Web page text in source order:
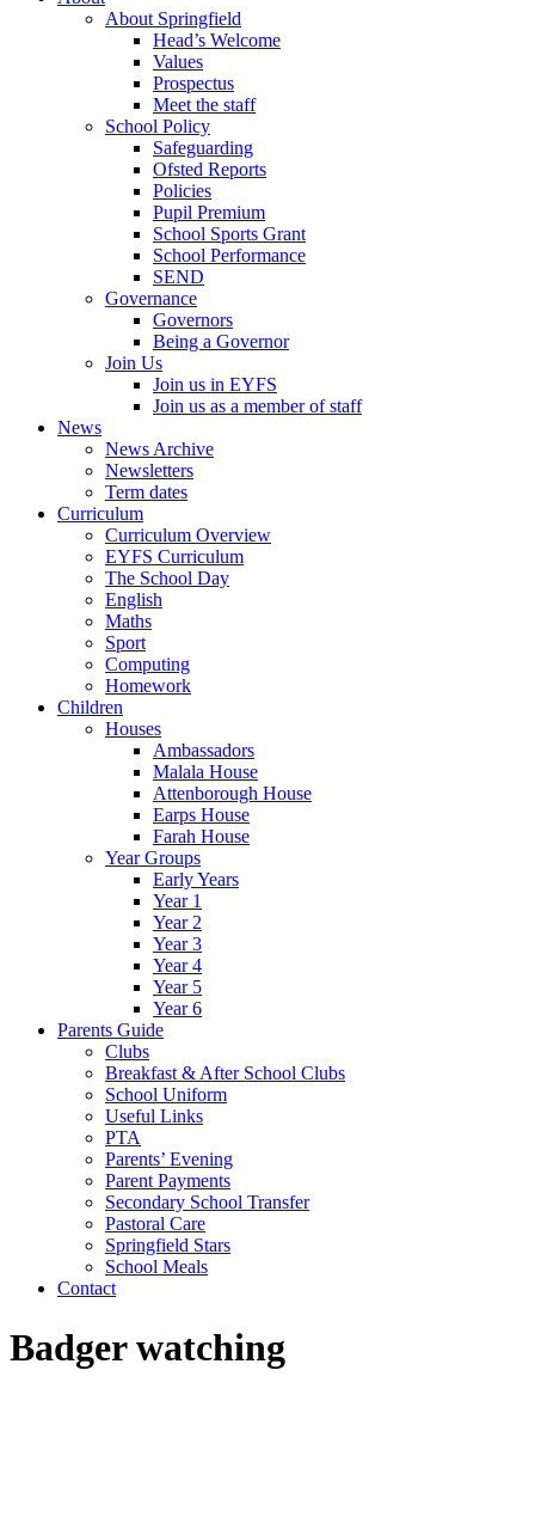
About Springfield
Head’s Welcome
Values
Prospectus
Meet the staff
School Policy
Safeguarding
Ofsted Reports
Policies
Pupil Premium
School Sports Grant
School Performance
SEND
Governance
Governors
Being a Governor
Join Us
Join us in EYFS
Join us as a member of staff
News
News Archive
Newsletters
Term dates
Curriculum
Curriculum Overview
EYFS Curriculum
The School Day
English
Maths
Sport
Computing
Homework
Children
Houses
Ambassadors
Malala House
Attenborough House
Earps House
Farah House
Year Groups
Early Years
Year 1
Year 2
Year 3
Year 4
Year 5
Year 6
Parents Guide
Clubs
Breakfast & After School Clubs
School Uniform
Useful Links
PTA
Parents’ Evening
Parent Payments
Secondary School Transfer
Pastoral Care
Springfield Stars
School Meals
Contact
Badger watching